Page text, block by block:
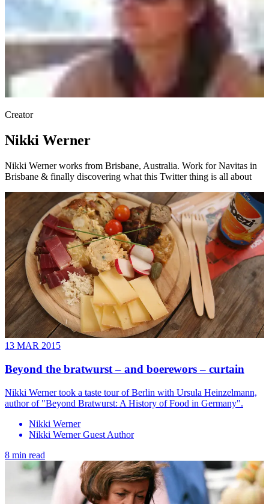
Creator
Nikki Werner
Nikki Werner works from Brisbane, Australia. Work for Navitas in
Brisbane & finally discovering what this Twitter thing is all about
13 MAR 2015
Beyond the bratwurst – and boerewors – curtain
Nikki Werner took a taste tour of Berlin with Ursula Heinzelmann,
author of "Beyond Bratwurst: A History of Food in Germany".
Nikki Werner
Nikki Werner Guest Author
8 min read